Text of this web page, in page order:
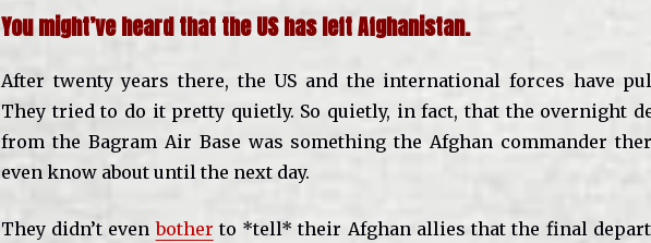
You might’ve heard that the US has left Afghanistan.
After twenty years there, the US and the international forces have
They tried to do it pretty quietly. So quietly, in fact, that the overnight
from the Bagram Air Base was something the Afghan commander
even know about until the next day.
They didn’t evenbother to *tell* their Afghan allies that the final